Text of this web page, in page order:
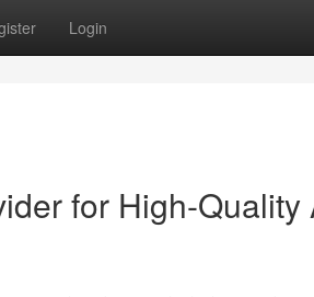
Login
for High-Quality